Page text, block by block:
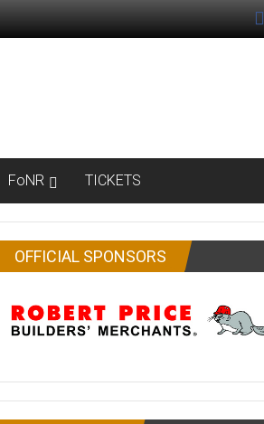
FoNR TICKETS
OFFICIAL SPONSORS